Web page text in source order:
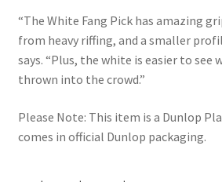
“The White Fang Pick has amazing
from heavy riffing, and a smaller
says. “Plus, the white is easier to see
thrown into the crowd.”
Please Note: This item is a Dunlop
comes in official Dunlop packaging.